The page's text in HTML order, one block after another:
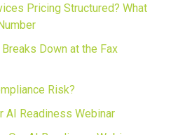
Pricing Structured? What
Down at the Fax
Risk?
AI Readiness Webinar